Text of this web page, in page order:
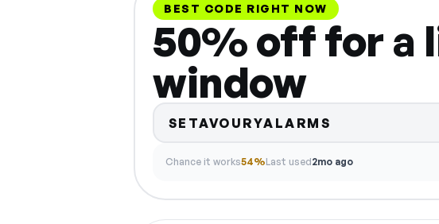
BEST CODE RIGHT NOW
50% off for a
window
SETAVOURYALARMS
Chance it works54%Last used2mo ago